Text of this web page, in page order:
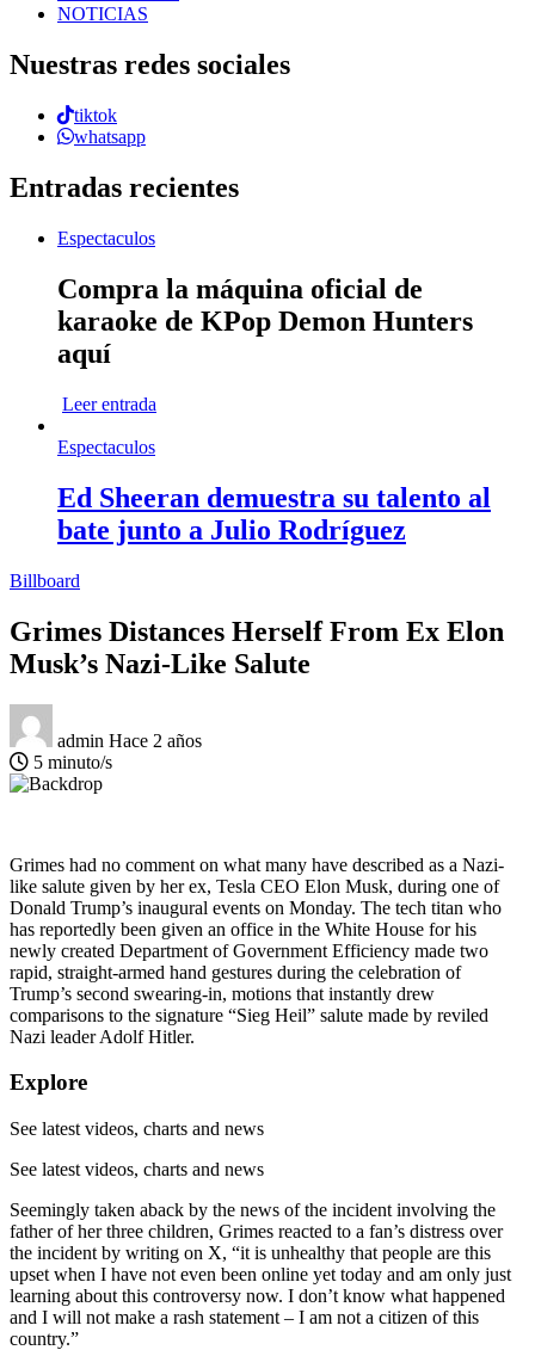
NOTICIAS
Nuestras redes sociales
tiktok
whatsapp
Entradas recientes
Espectaculos
Compra la máquina oficial de
karaoke de KPop Demon Hunters
aquí
Leer entrada
Espectaculos
Ed Sheeran demuestra su talento al
bate junto a Julio Rodríguez
Billboard
Grimes Distances Herself From Ex Elon
Musk’s Nazi-Like Salute
admin Hace 2 años
5 minuto/s
Grimes had no comment on what many have described as a Nazi-
like salute given by her ex, Tesla CEO Elon Musk, during one of
Donald Trump’s inaugural events on Monday. The tech titan who
has reportedly been given an office in the White House for his
newly created Department of Government Efficiency made two
rapid, straight-armed hand gestures during the celebration of
Trump’s second swearing-in, motions that instantly drew
comparisons to the signature “Sieg Heil” salute made by reviled
Nazi leader Adolf Hitler.
Explore
See latest videos, charts and news
See latest videos, charts and news
Seemingly taken aback by the news of the incident involving the
father of her three children, Grimes reacted to a fan’s distress over
the incident by writing on X, “it is unhealthy that people are this
upset when I have not even been online yet today and am only just
learning about this controversy now. I don’t know what happened
and I will not make a rash statement – I am not a citizen of this
country.”